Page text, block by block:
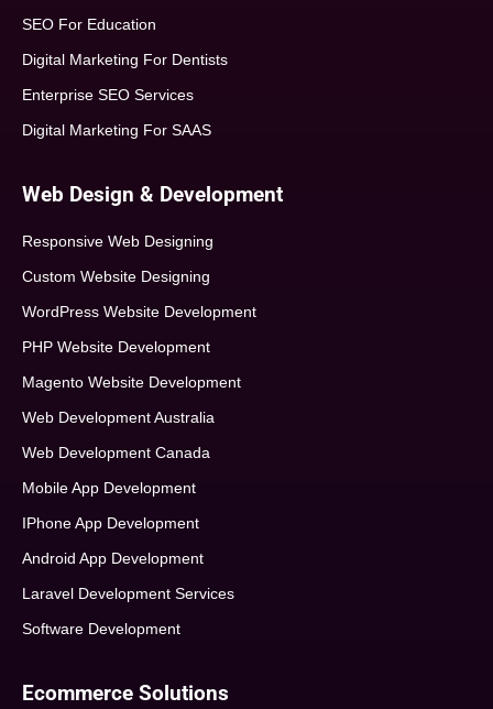
SEO For Education
Digital Marketing For Dentists
Enterprise SEO Services
Digital Marketing For SAAS
Web Design & Development
Responsive Web Designing
Custom Website Designing
WordPress Website Development
PHP Website Development
Magento Website Development
Web Development Australia
Web Development Canada
Mobile App Development
IPhone App Development
Android App Development
Laravel Development Services
Software Development
Ecommerce Solutions